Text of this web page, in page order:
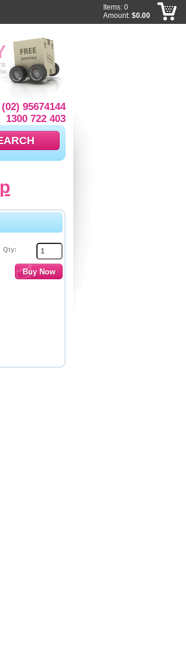
Qty:
95674144
1300 722 403
Items: 0
Amount: $0.00